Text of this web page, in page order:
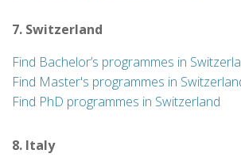
7. Switzerland
Find Bachelor’s programmes in
Find Master's programmes in
Find PhD programmes in Switzerland
8. Italy